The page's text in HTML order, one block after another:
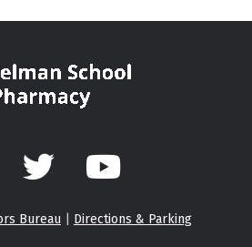
Twitter YouTube
Bureau Directions & Parking